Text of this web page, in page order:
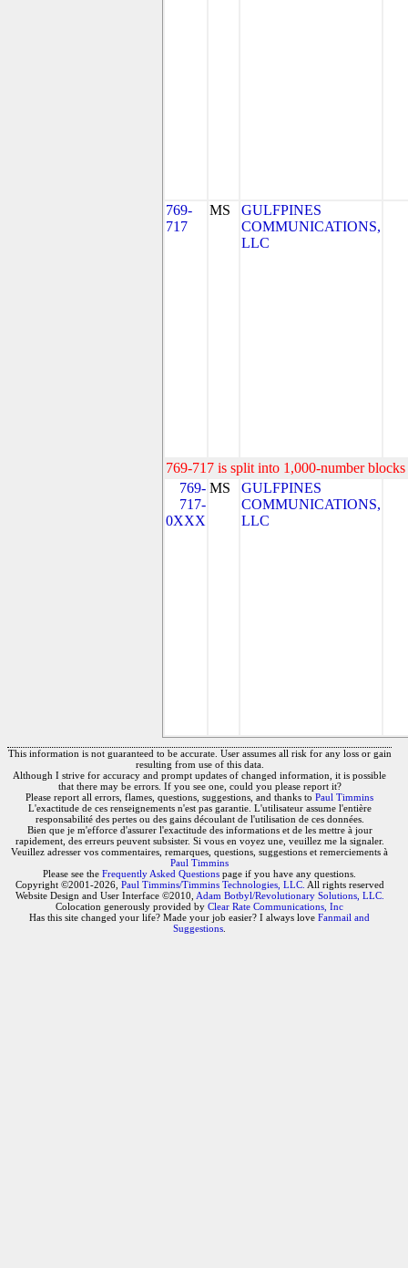
769-
717
MS
GULFPINES
COMMUNICATIONS,
LLC
769-717 is split into 1,000-number
769-
717-
0XXX
MS
GULFPINES
COMMUNICATIONS,
LLC
This information is not guaranteed to be accurate. User assumes all risk for any loss or gain
resulting from use of this data.
Although I strive for accuracy and prompt updates of changed information, it is possible
that there may be errors. If you see one, could you please report it?
Please report all errors, flames, questions, suggestions, and thanks to Paul Timmins
L'exactitude de ces renseignements n'est pas garantie. L'utilisateur assume l'entière
responsabilité des pertes ou des gains découlant de l'utilisation de ces données.
Bien que je m'efforce d'assurer l'exactitude des informations et de les mettre à jour
rapidement, des erreurs peuvent subsister. Si vous en voyez une, veuillez me la signaler.
Veuillez adresser vos commentaires, remarques, questions, suggestions et remerciements à
Paul Timmins
Please see the Frequently Asked Questions page if you have any questions.
Copyright ©2001-2026, Paul Timmins/Timmins Technologies, LLC. All rights reserved
Website Design and User Interface ©2010, Adam Botbyl/Revolutionary Solutions, LLC.
Colocation generously provided by Clear Rate Communications, Inc
Has this site changed your life? Made your job easier? I always love Fanmail and
Suggestions